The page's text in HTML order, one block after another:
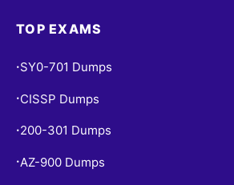
TOP EXAMS
• SY0-701 Dumps
• CISSP Dumps
• 200-301 Dumps
•AZ-900 Dumps